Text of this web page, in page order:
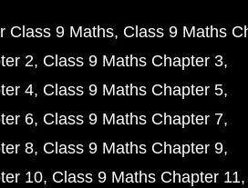
Class 9 Maths Class 9 Maths
2 Class 9 Maths Chapter 3
4 Class 9 Maths Chapter 5
6 Class 9 Maths Chapter 7
8 Class 9 Maths Chapter 9
10 Class 9 Maths Chapter 11